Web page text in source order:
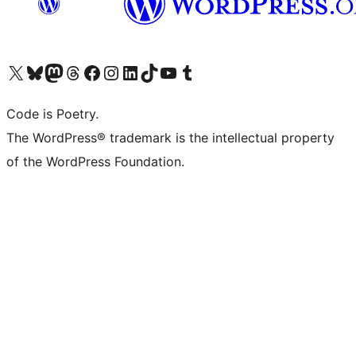
Visit our X (formerly Twitter) account
Visit our Bluesky account
Visit our Mastodon account
Visit our Threads account
Visit our Facebook page
Visit our Instagram account
Visit our LinkedIn account
Visit our TikTok account
Visit our YouTube channel
Visit our Tumblr account
Code is Poetry.
The WordPress® trademark is the intellectual property
of the WordPress Foundation.